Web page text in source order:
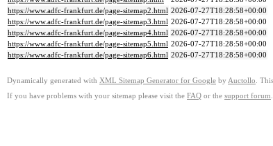
https://www.adfc-frankfurt.de/page-sitemap2.html 2026-07-27T18:28:58+00:00
https://www.adfc-frankfurt.de/page-sitemap3.html 2026-07-27T18:28:58+00:00
https://www.adfc-frankfurt.de/page-sitemap4.html 2026-07-27T18:28:58+00:00
https://www.adfc-frankfurt.de/page-sitemap5.html 2026-07-27T18:28:58+00:00
https://www.adfc-frankfurt.de/page-sitemap6.html 2026-07-27T18:28:58+00:00
Dynamically generated with XML Sitemap Generator for Google by Auctollo .
If you have problems with your sitemap please visit the FAQ or the support forum